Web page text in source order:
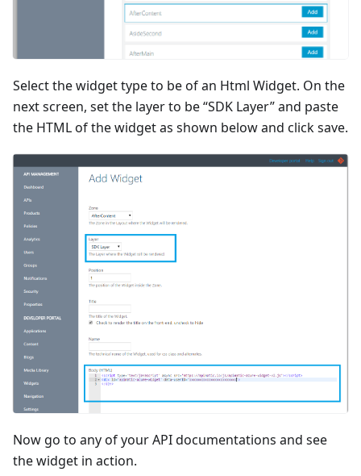
Select the widget type to be of an Html Widget. On the
next screen, set the layer to be “SDK Layer” and paste
the HTML of the widget as shown below and click save.
Now go to any of your API documentations and see
the widget in action.